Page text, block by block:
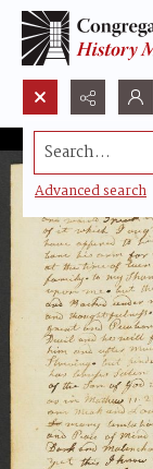
Search...
Advanced search